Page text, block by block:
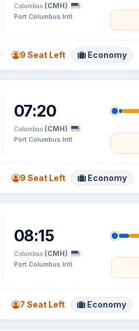
Columbus (CMH)
Port Columbus Intl
9 Seat Left Economy
07:20
Columbus (CMH)
Port Columbus Intl
9 Seat Left Economy
08:15
Columbus (CMH)
Port Columbus Intl
7 Seat Left Economy